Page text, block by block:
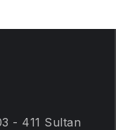
- 411 Sultan